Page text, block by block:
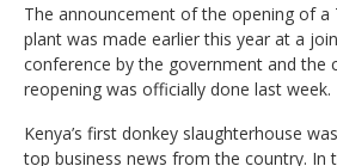
The announcement of the opening of a
plant was made earlier this year at a
conference by the government and the
reopening was officially done last week.
Kenya’s first donkey slaughterhouse
top business news from the country. In